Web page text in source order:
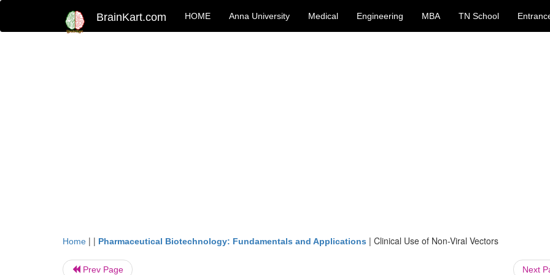
BrainKart.com HOME Anna University Medical Engineering MBA TN School
Home | | Pharmaceutical Biotechnology: Fundamentals and Applications | Clinical Use of Non-Viral Vectors
Prev Page Next